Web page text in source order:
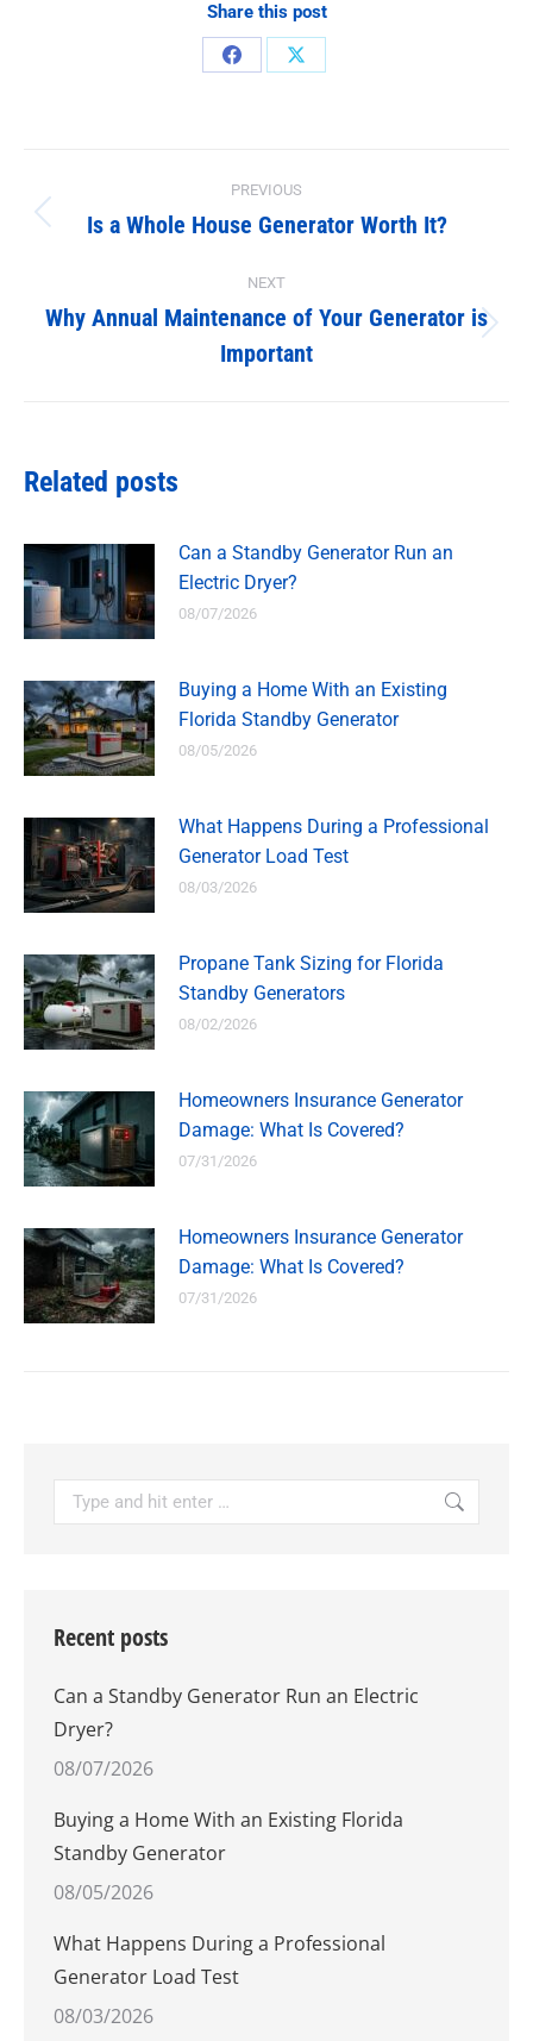
Share this post
Share
Share
navigation
PREVIOUS
Previous
Is a Whole House Generator Worth It?
NEXT
post:
Why Annual Maintenance of Your Generator is
Important
Related posts
Can a Standby Generator Run an
Electric Dryer?
08/07/2026
Buying a Home With an Existing
Florida Standby Generator
08/05/2026
What Happens During a Professional
Generator Load Test
08/03/2026
Propane Tank Sizing for Florida
Standby Generators
08/02/2026
Homeowners Insurance Generator
Damage: What Is Covered?
07/31/2026
Homeowners Insurance Generator
Damage: What Is Covered?
07/31/2026
Search:
Recent posts
Can a Standby Generator Run an Electric
Dryer?
08/07/2026
Buying a Home With an Existing Florida
Standby Generator
08/05/2026
What Happens During a Professional
Generator Load Test
08/03/2026